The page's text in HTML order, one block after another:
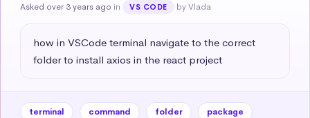
Asked over 3 years ago in VS CODE by Vlada
how in VSCode terminal navigate to the correct
folder to install axios in the react project
terminal command folder
package